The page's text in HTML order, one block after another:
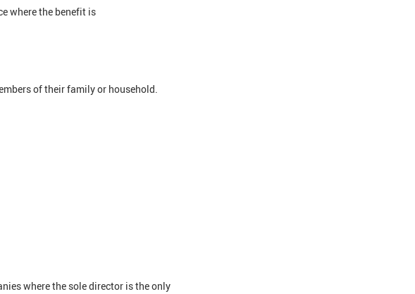
where the benefit is
of their family or household.
where the sole director is the only